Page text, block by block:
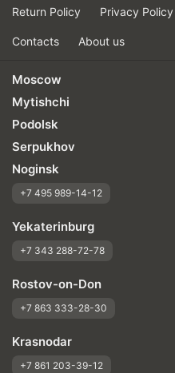
Return Policy Privacy Policy
Contacts About us
Moscow
Mytishchi
Podolsk
Serpukhov
Noginsk
+7 495 989-14-12
Yekaterinburg
+7 343 288-72-78
Rostov-on-Don
+7 863 333-28-30
Krasnodar
+7 861 203-39-12